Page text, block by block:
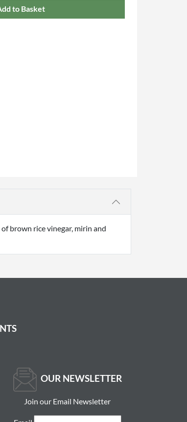
to Basket
brown rice vinegar, mirin and
OUR NEWSLETTER
Join our Email Newsletter